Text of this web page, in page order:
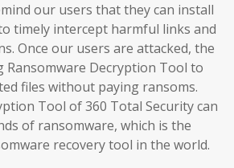
our users that they can install
timely intercept harmful links and
Once our users are attacked, the
Ransomware Decryption Tool to
files without paying ransoms.
Tool of 360 Total Security can
of ransomware, which is the
recovery tool in the world.